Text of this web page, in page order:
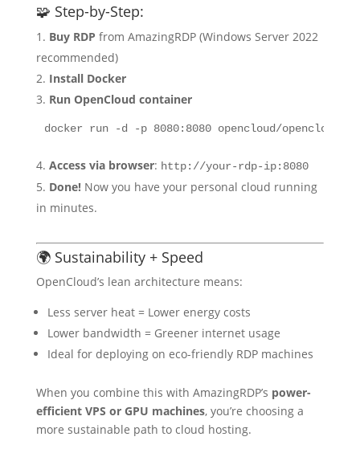
🧩 Step-by-Step:
Buy RDP from AmazingRDP (Windows Server 2022
recommended)
Install Docker
Run OpenCloud container
Access via browser: http://your-rdp-ip:8080
Done!Now you have your personal cloud running
in minutes.
🌍 Sustainability + Speed
OpenCloud’s lean architecture means:
Less server heat = Lower energy costs
Lower bandwidth = Greener internet usage
Ideal for deploying on eco-friendly RDP machines
When you combine this with AmazingRDP’s power-
efficient VPS or GPU machines, you’re choosing a
more sustainable path to cloud hosting.